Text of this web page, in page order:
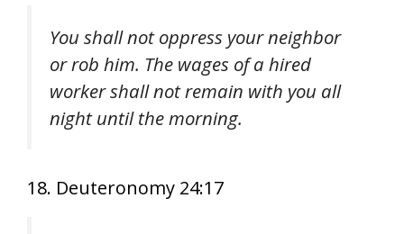
You shall not oppress your neighbor
or rob him. The wages of a hired
worker shall not remain with you all
night until the morning.
18. Deuteronomy 24:17